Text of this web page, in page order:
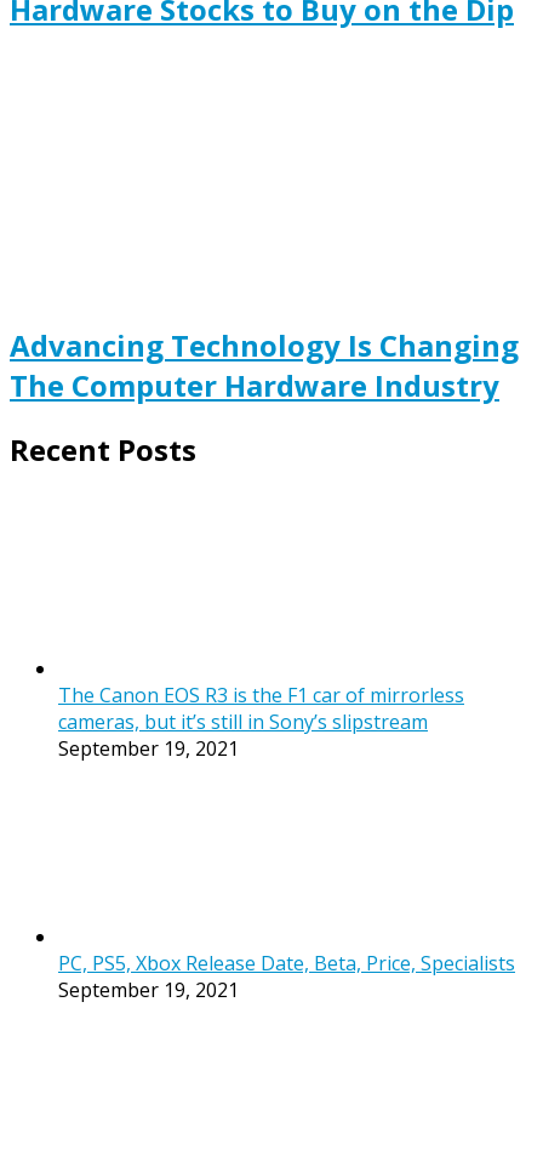
Hardware Stocks to Buy on the Dip
Advancing Technology Is Changing
The Computer Hardware Industry
Recent Posts
The Canon EOS R3 is the F1 car of mirrorless
cameras, but it’s still in Sony’s slipstream
September 19, 2021
PC, PS5, Xbox Release Date, Beta, Price, Specialists
September 19, 2021